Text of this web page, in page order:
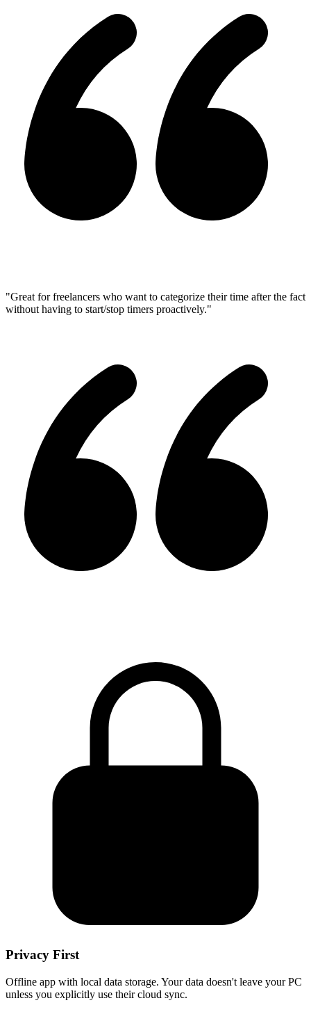
"Great for freelancers who want to categorize their time after the fact
without having to start/stop timers proactively."
Privacy First
Offline app with local data storage. Your data doesn't leave your PC
unless you explicitly use their cloud sync.